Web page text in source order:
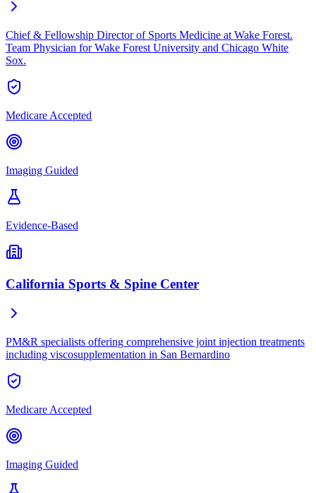
Chief & Fellowship Director of Sports Medicine at Wake Forest.
Team Physician for Wake Forest University and Chicago White
Sox.
Medicare Accepted
Imaging Guided
Evidence-Based
California Sports & Spine Center
PM&R specialists offering comprehensive joint injection treatments
including viscosupplementation in San Bernardino
Medicare Accepted
Imaging Guided